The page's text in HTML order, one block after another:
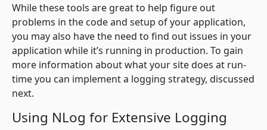
While these tools are great to help figure out
problems in the code and setup of your application,
you may also have the need to find out issues in your
application while it’s running in production. To gain
more information about what your site does at run-
time you can implement a logging strategy, discussed
next.
Using NLog for Extensive Logging